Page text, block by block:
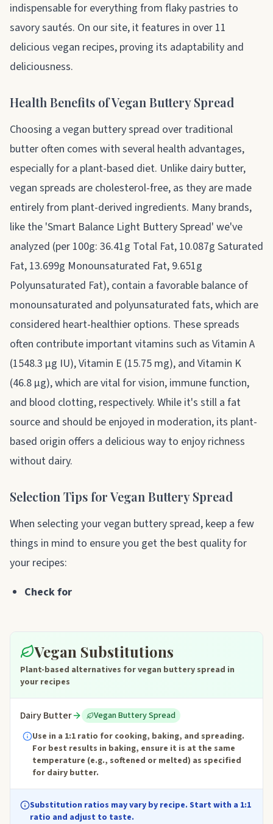
indispensable for everything from flaky pastries to
savory sautés. On our site, it features in over 11
delicious vegan recipes, proving its adaptability and
deliciousness.
Health Benefits of Vegan Buttery Spread
Choosing a vegan buttery spread over traditional
butter often comes with several health advantages,
especially for a plant-based diet. Unlike dairy butter,
vegan spreads are cholesterol-free, as they are made
entirely from plant-derived ingredients. Many brands,
like the 'Smart Balance Light Buttery Spread' we've
analyzed (per 100g: 36.41g Total Fat, 10.087g Saturated
Fat, 13.699g Monounsaturated Fat, 9.651g
Polyunsaturated Fat), contain a favorable balance of
monounsaturated and polyunsaturated fats, which are
considered heart-healthier options. These spreads
often contribute important vitamins such as Vitamin A
(1548.3 µg IU), Vitamin E (15.75 mg), and Vitamin K
(46.8 µg), which are vital for vision, immune function,
and blood clotting, respectively. While it's still a fat
source and should be enjoyed in moderation, its plant-
based origin offers a delicious way to enjoy richness
without dairy.
Selection Tips for Vegan Buttery Spread
When selecting your vegan buttery spread, keep a few
things in mind to ensure you get the best quality for
your recipes:
Check for
Vegan Substitutions
Plant-based alternatives for vegan buttery spread in
your recipes
Dairy Butter
Vegan Buttery Spread
Use in a 1:1 ratio for cooking, baking, and spreading.
For best results in baking, ensure it is at the same
temperature (e.g., softened or melted) as specified
for dairy butter.
Substitution ratios may vary by recipe. Start with a 1:1
ratio and adjust to taste.